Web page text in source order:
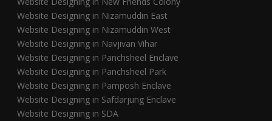
Website Designing in Nizamuddin East
Website Designing in Nizamuddin West
Website Designing in Navjivan Vihar
Website Designing in Panchsheel Enclave
Website Designing in Panchsheel Park
Website Designing in Pamposh Enclave
Website Designing in Safdarjung Enclave
Website Designing in SDA